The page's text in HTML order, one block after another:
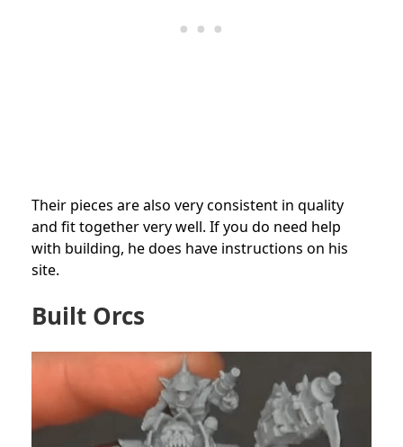
Their pieces are also very consistent in quality
and fit together very well. If you do need help
with building, he does have instructions on his
site.
Built Orcs